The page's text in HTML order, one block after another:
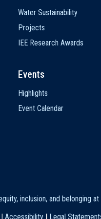
Water Sustainability
Projects
IEE Research Awards
Events
Highlights
Event Calendar
inclusion, and belonging
| Accessibility | Legal